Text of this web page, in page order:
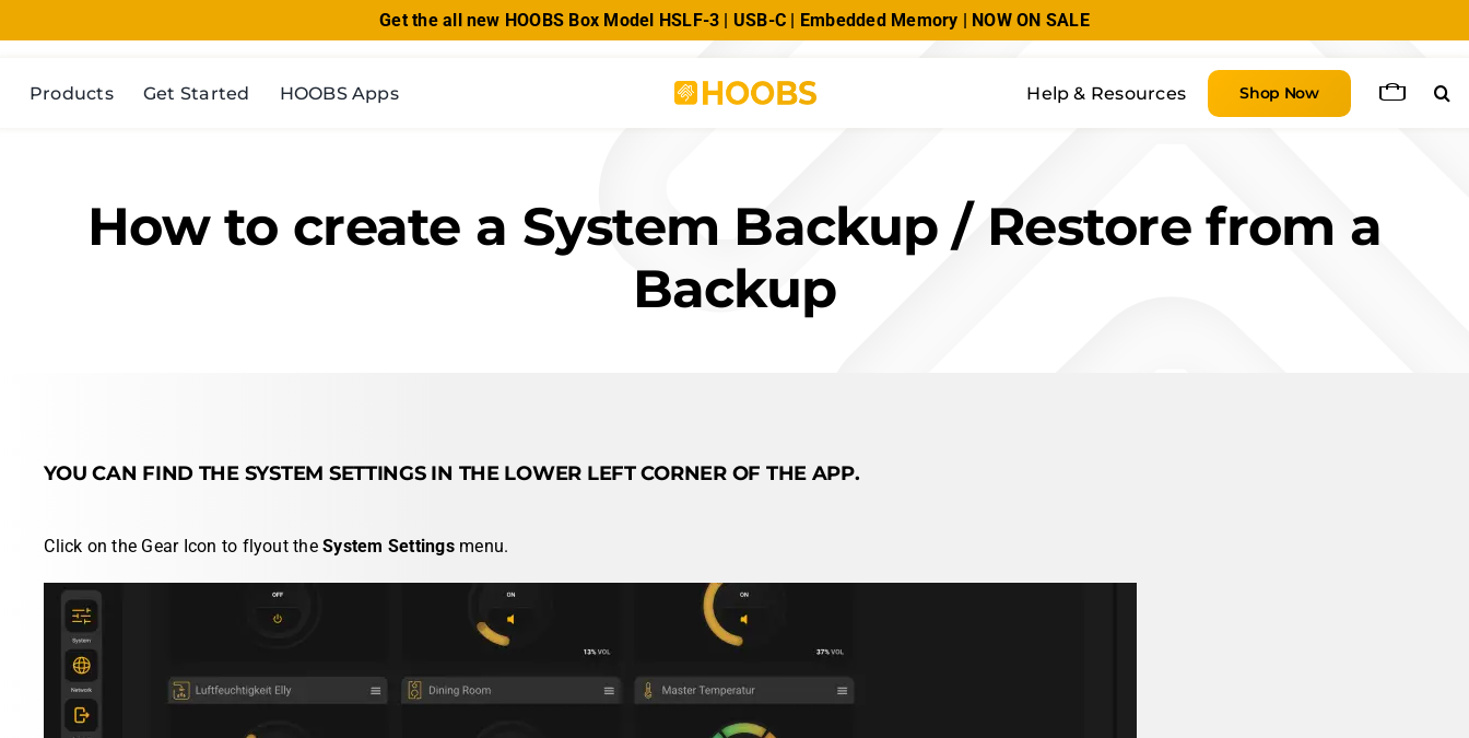
to
Get the all new HOOBS Box Model HSLF-3 | USB-C | Embedded Memory | NOW ON SALE
Products Get Started HOOBS Apps Help & Resources Shop Now
How to create a System Backup / Restore from a
Backup
YOU CAN FIND THE SYSTEM SETTINGS IN THE LOWER LEFT CORNER OF THE APP.
Click on the Gear Icon to flyout theSystem Settingsmenu.